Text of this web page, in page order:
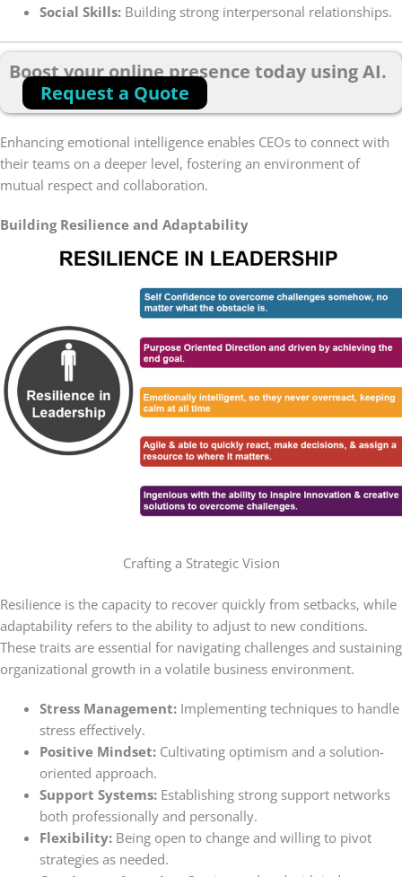
Social Skills: Building strong interpersonal relationships.
Boost your online presence today using AI.
Request a Quote
Enhancing emotional intelligence enables CEOs to connect with
their teams on a deeper level, fostering an environment of
mutual respect and collaboration.
Building Resilience and Adaptability
Crafting a Strategic Vision
Resilience is the capacity to recover quickly from setbacks, while
adaptability refers to the ability to adjust to new conditions.
These traits are essential for navigating challenges and sustaining
organizational growth in a volatile business environment.
Stress Management: Implementing techniques to handle
stress effectively.
Positive Mindset:Cultivating optimism and a solution-
oriented approach.
Support Systems:Establishing strong support networks
both professionally and personally.
Flexibility:Being open to change and willing to pivot
strategies as needed.